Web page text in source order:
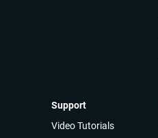
Support
Video Tutorials